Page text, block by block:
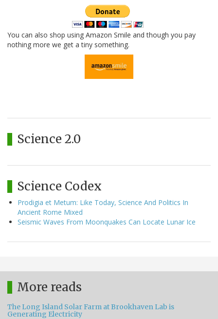
You can also shop using Amazon Smile and though you pay
nothing more we get a tiny something.
Science 2.0
Science Codex
Prodigia et Metum: Like Today, Science And Politics In
Ancient Rome Mixed
Seismic Waves From Moonquakes Can Locate Lunar Ice
More reads
The Long Island Solar Farm at Brookhaven Lab is
Generating Electricity